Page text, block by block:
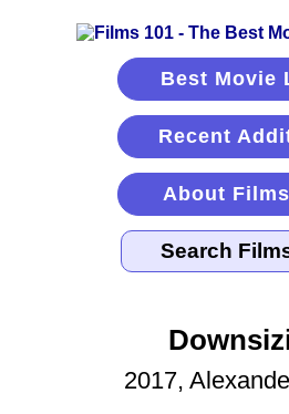
Best Movie
Recent
About
2017,